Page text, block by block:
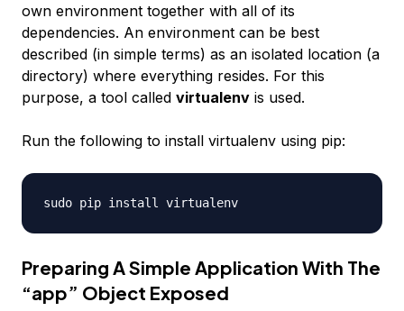
own environment together with all of its
dependencies. An environment can be best
described (in simple terms) as an isolated location (a
directory) where everything resides. For this
purpose, a tool called virtualenv is used.
Run the following to install virtualenv using pip:
Preparing A Simple Application With The
“app” Object Exposed